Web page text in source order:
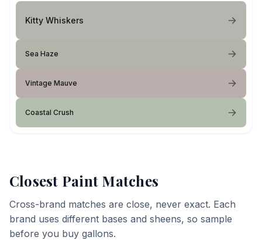
Kitty Whiskers
Sea Haze
Vintage Mauve
Coastal Crush
Closest Paint Matches
Cross-brand matches are close, never exact. Each
brand uses different bases and sheens, so sample
before you buy gallons.